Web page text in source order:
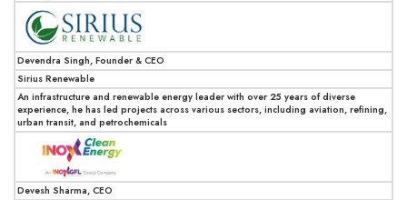
Devendra Singh, Founder & CEO
Sirius Renewable
An infrastructure and renewable energy leader with over 25 years of diverse
experience, he has led projects across various sectors, including aviation, refining,
urban transit, and petrochemicals
Devesh Sharma, CEO